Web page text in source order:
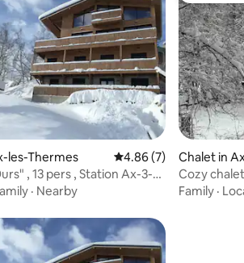
8 reviews
les-Thermes 4.86 out of 5 average
4.86 (7)
, 13 pers , Station Ax-3-
· Nearby
Chalet in
Cozy
Family ·